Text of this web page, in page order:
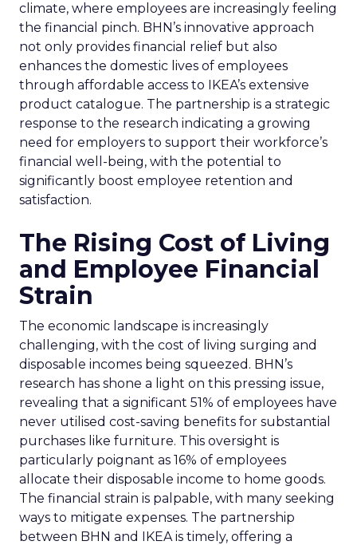
climate, where employees are increasingly feeling
the financial pinch. BHN’s innovative approach
not only provides financial relief but also
enhances the domestic lives of employees
through affordable access to IKEA’s extensive
product catalogue. The partnership is a strategic
response to the research indicating a growing
need for employers to support their workforce’s
financial well-being, with the potential to
significantly boost employee retention and
satisfaction.
The Rising Cost of Living
and Employee Financial
Strain
The economic landscape is increasingly
challenging, with the cost of living surging and
disposable incomes being squeezed. BHN’s
research has shone a light on this pressing issue,
revealing that a significant 51% of employees have
never utilised cost-saving benefits for substantial
purchases like furniture. This oversight is
particularly poignant as 16% of employees
allocate their disposable income to home goods.
The financial strain is palpable, with many seeking
ways to mitigate expenses. The partnership
between BHN and IKEA is timely, offering a